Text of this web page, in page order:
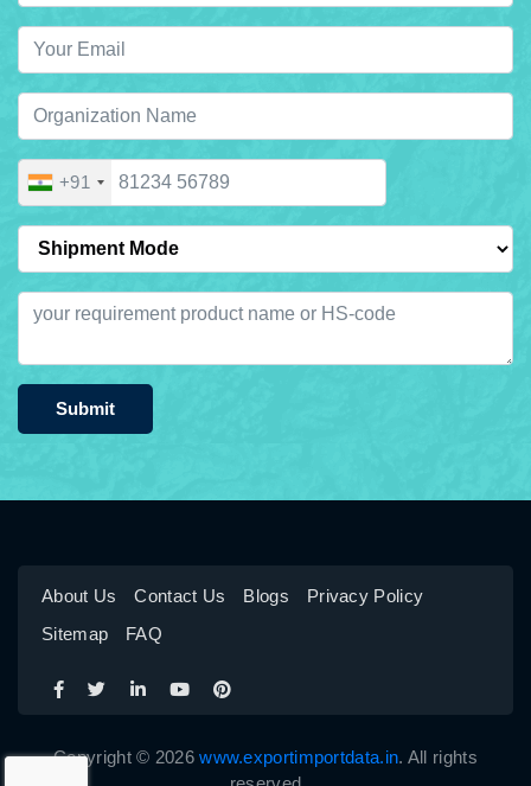
+91
Submit
About Us Contact Us Blogs
Privacy Policy
Sitemap
FAQ
Copyright © 2026www.exportimportdata.in. All rights